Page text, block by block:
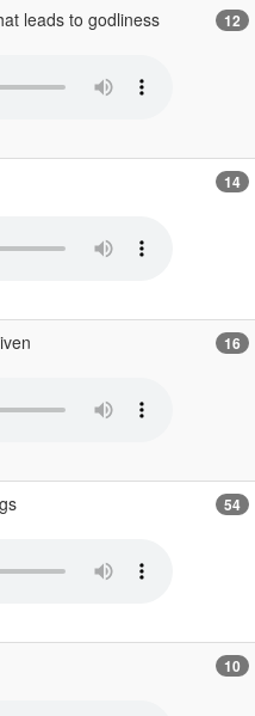
leads to godliness
12
14
16
54
10